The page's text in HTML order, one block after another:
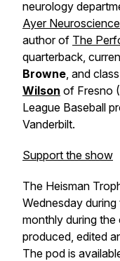
neurology
Ayer Neuroscience
author of The
quarterback,
Browne, and
Wilson of Fresno
League Baseball
Vanderbilt.
Support the show
The Heisman
Wednesday
monthly during
produced, edited
The pod is